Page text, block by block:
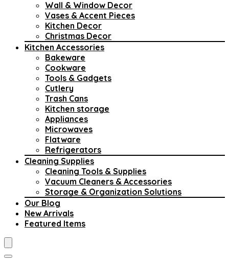
Wall & Window Decor
Vases & Accent Pieces
Kitchen Decor
Christmas Decor
Kitchen Accessories
Bakeware
Cookware
Tools & Gadgets
Cutlery
Trash Cans
Kitchen storage
Appliances
Microwaves
Flatware
Refrigerators
Cleaning Supplies
Cleaning Tools & Supplies
Vacuum Cleaners & Accessories
Storage & Organization Solutions
Our Blog
New Arrivals
Featured Items